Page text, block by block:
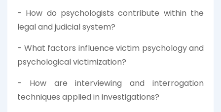
- How do psychologists contribute within the
legal and judicial system?
- What factors influence victim psychology and
psychological victimization?
- How are interviewing and interrogation
techniques applied in investigations?